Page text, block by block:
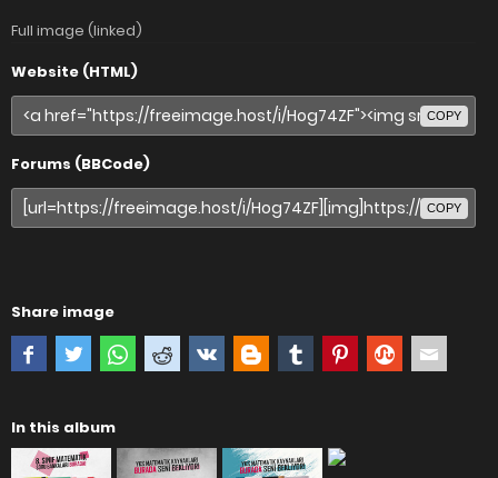
Full image (linked)
Website (HTML)
COPY
Forums (BBCode)
COPY
Share image
In this album